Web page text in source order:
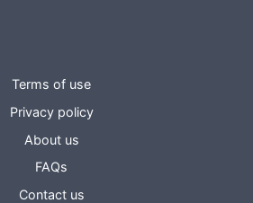
Terms of use
Privacy policy
About us
FAQs
Contact us